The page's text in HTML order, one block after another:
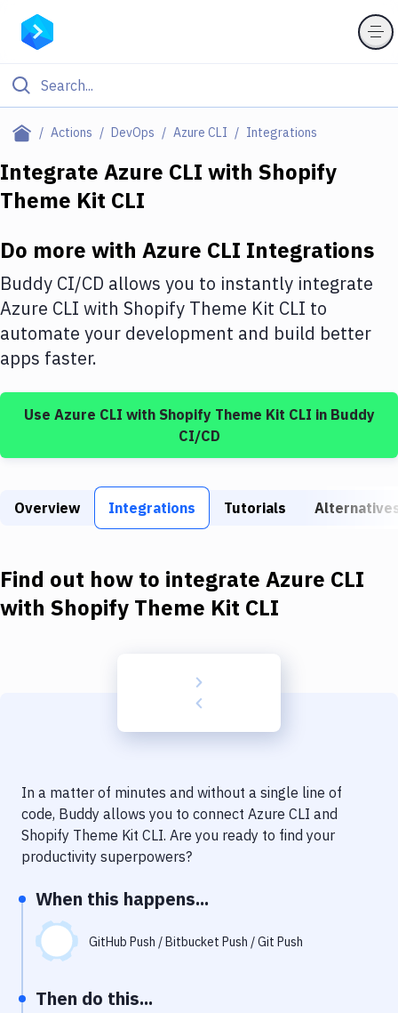
Actions DevOps Azure CLI Integrations
Filter By Category
Deploy to Server
DigitalOcean
Google Cloud Platform
Build Actions
Build Tools & Task Runners
Download
Kubernetes
Delivery to Version Control
Notifications
Performance & App Monitoring
Git Hosting Services
Virtual Machine
Integrate Azure CLI with Shopify
Theme Kit CLI
Do more with Azure CLI Integrations
Buddy CI/CD allows you to instantly integrate
Azure CLI with Shopify Theme Kit CLI to
automate your development and build better
apps faster.
Use Azure CLI with Shopify Theme Kit CLI in Buddy
CI/CD
Overview Integrations Tutorials
Find out how to integrate Azure CLI
with Shopify Theme Kit CLI
In a matter of minutes and without a single line of
code, Buddy allows you to connect Azure CLI and
Shopify Theme Kit CLI. Are you ready to find your
productivity superpowers?
When this happens...
GitHub Push / Bitbucket Push / Git Push
Then do this...